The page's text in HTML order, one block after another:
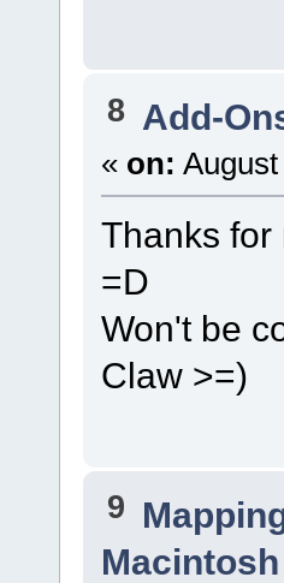
8 Add-
« on:
Thanks for
=D
Won't be
Claw >=)
9